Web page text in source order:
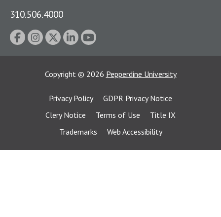
310.506.4000
Copyright © 2026 Pepperdine University
Privacy Policy
GDPR Privacy Notice
Clery Notice
Terms of Use
Title IX
Trademarks
Web Accessibility